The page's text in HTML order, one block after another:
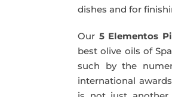
dishes and for
Our 5 Elementos
best olive oils of
such by the
international